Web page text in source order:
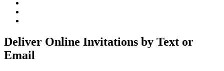
Deliver Online Invitations by Text or
Email